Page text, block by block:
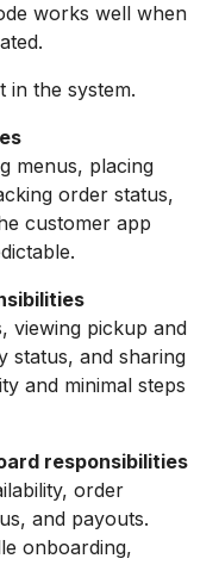
works well when
in the system.
menus, placing
order status,
customer app
viewing pickup and
status, and sharing
and minimal steps
responsibilities
order
and payouts.
onboarding,